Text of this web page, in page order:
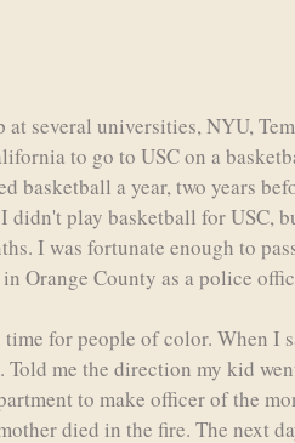
several universities, NYU,
to go to USC on a
a year, two years
didn't play basketball for USC,
I was fortunate enough to
Orange County as a police
for people of color. When I
me the direction my kid
to make officer of the
died in the fire. The next